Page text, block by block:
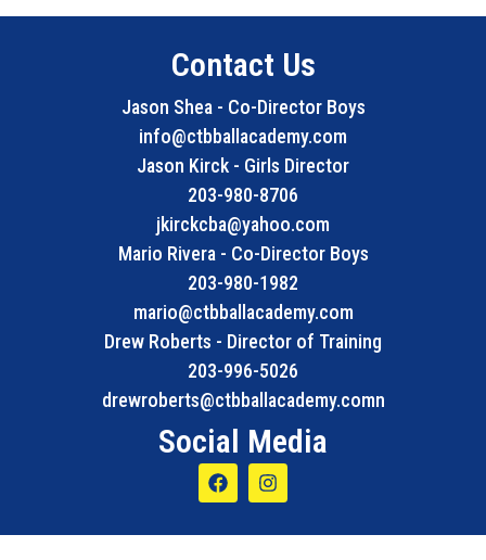
Contact Us
Jason Shea - Co-Director Boys
info@ctbballacademy.com
Jason Kirck - Girls Director
203-980-8706
jkirckcba@yahoo.com
Mario Rivera - Co-Director Boys
203-980-1982
mario@ctbballacademy.com
Drew Roberts - Director of Training
203-996-5026
drewroberts@ctbballacademy.comn
Social Media